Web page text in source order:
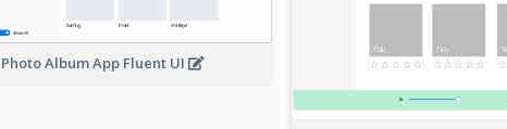
Photo Album App Fluent UI